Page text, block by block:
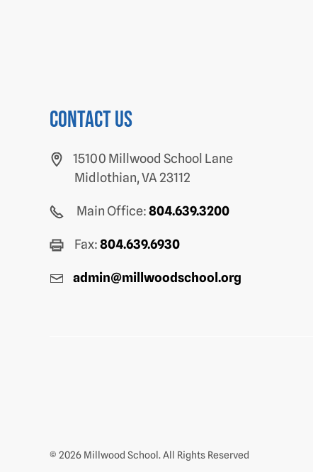
Contact us
15100 Millwood School Lane
Midlothian, VA 23112
Main Office:804.639.3200
Fax:804.639.6930
admin@millwoodschool.org
© 2026 Millwood School. All Rights Reserved